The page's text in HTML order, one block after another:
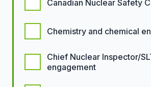
Canadian Nuclear Safety
Chemistry and chemical
Chief Nuclear Inspector/
engagement